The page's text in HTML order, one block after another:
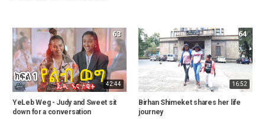
42:44
63
YeLeb Weg - Judy and Sweet sit
down for a conversation
16:52
64
Birhan Shimeket shares her life
journey